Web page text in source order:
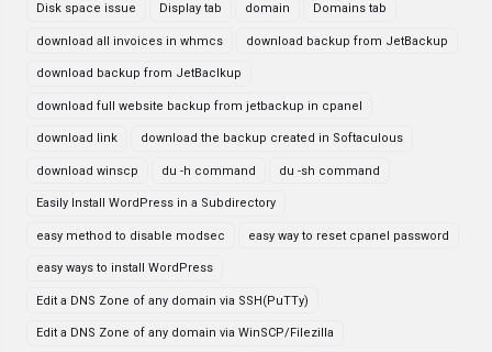
Disk space issue Display tab domain Domains tab
download all invoices in whmcs download backup from JetBackup
download backup from JetBaclkup
download full website backup from jetbackup in cpanel
download link download the backup created in Softaculous
download winscp du -h command du -sh command
Easily Install WordPress in a Subdirectory
easy method to disable modsec easy way to reset cpanel password
easy ways to install WordPress
Edit a DNS Zone of any domain via SSH(PuTTy)
Edit a DNS Zone of any domain via WinSCP/Filezilla